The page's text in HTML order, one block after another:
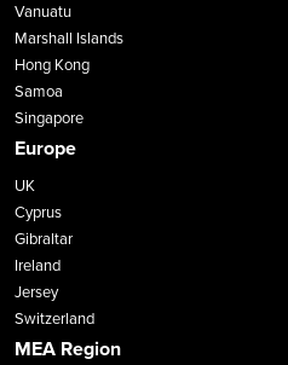
Vanuatu
Marshall Islands
Hong Kong
Samoa
Singapore
Europe
UK
Cyprus
Gibraltar
Ireland
Jersey
Switzerland
MEA Region